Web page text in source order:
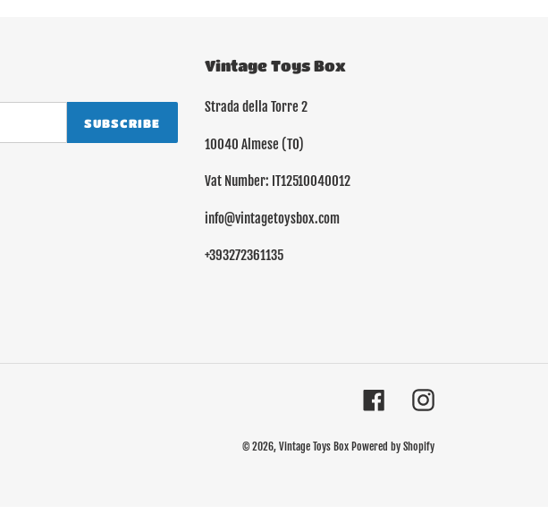
SUBSCRIBE
Vintage Toys Box
Strada della Torre 2
10040 Almese (TO)
Vat Number: IT12510040012
info@vintagetoysbox.com
+393272361135
FacebookInstagram
© 2026, Vintage Toys Box Powered by Shopify